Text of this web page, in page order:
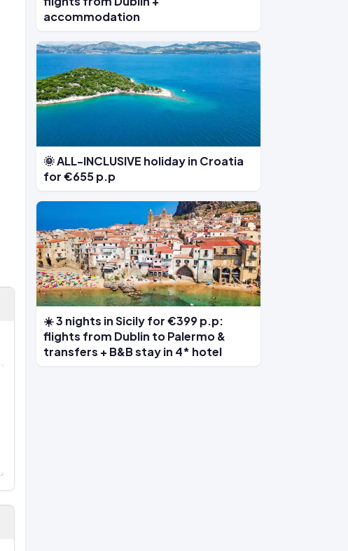
accommodation
🌞 ALL-INCLUSIVE holiday in Croatia
for €655 p.p
☀️ 3 nights in Sicily for €399 p.p:
flights from Dublin to Palermo &
transfers + B&B stay in 4* hotel